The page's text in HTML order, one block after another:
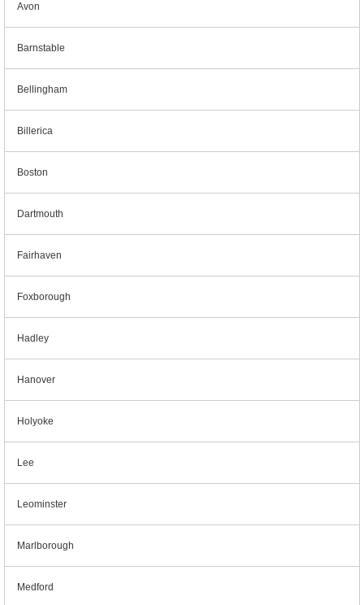
Avon
Barnstable
Bellingham
Billerica
Boston
Dartmouth
Fairhaven
Foxborough
Hadley
Hanover
Holyoke
Lee
Leominster
Marlborough
Medford